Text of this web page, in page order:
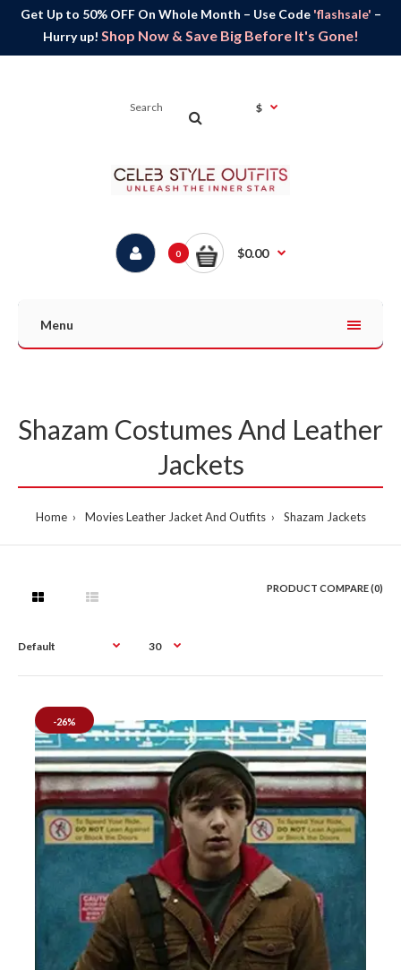
Get Up to 50% OFF On Whole Month – Use Code 'flashsale' –
Hurry up! Shop Now & Save Big Before It's Gone!
$
0 $0.00
Menu
Shazam Costumes And Leather
Jackets
Home Movies Leather Jacket And Outfits Shazam Jackets
PRODUCT COMPARE (0)
-26%